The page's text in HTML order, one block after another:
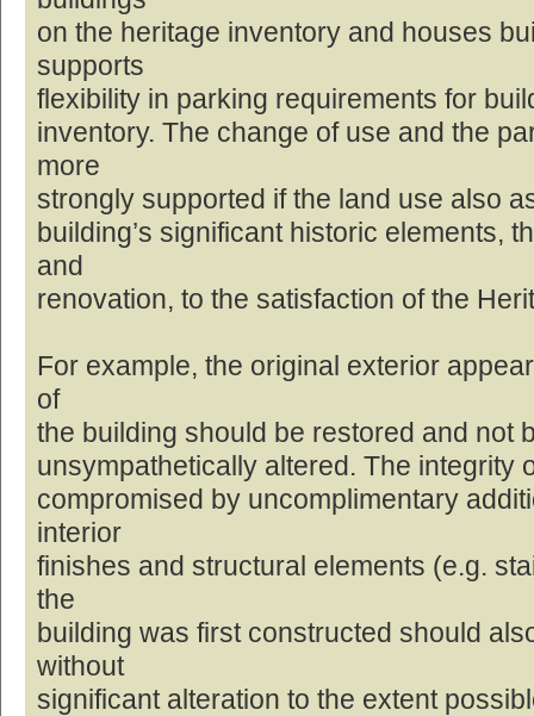
on the heritage inventory and houses
supports
flexibility in parking requirements for
inventory. The change of use and the
more
strongly supported if the land use also
building’s significant historic elements,
and
renovation, to the satisfaction of the
For example, the original exterior
of
the building should be restored and not
unsympathetically altered. The integrity
compromised by uncomplimentary
interior
finishes and structural elements (e.g.
the
building was first constructed should
without
significant alteration to the extent